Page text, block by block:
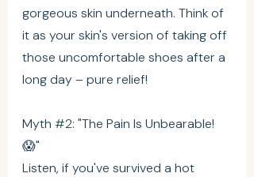
gorgeous skin underneath. Think of
it as your skin's version of taking off
those uncomfortable shoes after a
long day – pure relief!
Myth #2: "The Pain Is Unbearable!
😱"
Listen, if you've survived a hot